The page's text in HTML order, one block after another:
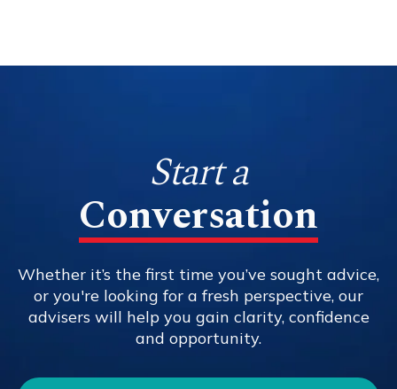
Start a
Conversation
Whether it’s the first time you’ve sought advice,
or you're looking for a fresh perspective, our
advisers will help you gain clarity, confidence
and opportunity.